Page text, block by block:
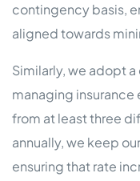
contingency basis,
aligned towards
Similarly, we adopt
managing
from at least three
annually, we keep
ensuring that rate